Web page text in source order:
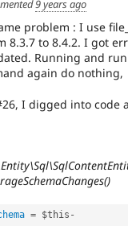
9 years ago
problem : I use
8.3.7 to 8.4.2. I got
Running and
again do nothing,
I digged into code
= $this -